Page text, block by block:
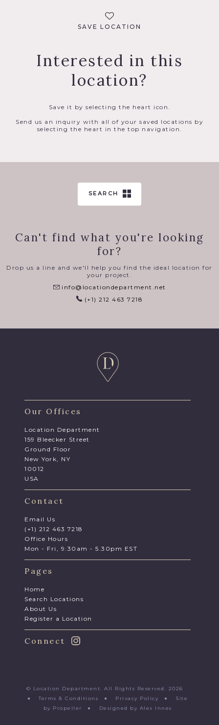
SAVE LOCATION
Interested in this
location?
Save it by selecting the heart icon.
Send us an inquiry with all of your saved locations by
selecting the heart in the top navigation.
SEARCH
Can't find what you're looking
for?
Drop us a line and we'll help you find the ideal location for
your project.
info@locationdepartment.net
(+1) 212 463 7218
Our Offices
Location Department
159 Bleecker Street
Ground Floor
New York, NY
10012
USA
Contact
Email Us
(+1) 212 463 7218
Office Hours
Mon - Fri, 9.30am - 5.30pm EST
Pages
Home
Search Locations
About Us
Register a Location
Connect
© Location Department. All Rights Reserved. 2026
●Terms & Conditions ● Privacy Policy ● Site
by Propeller
● Designed by Alex Innes